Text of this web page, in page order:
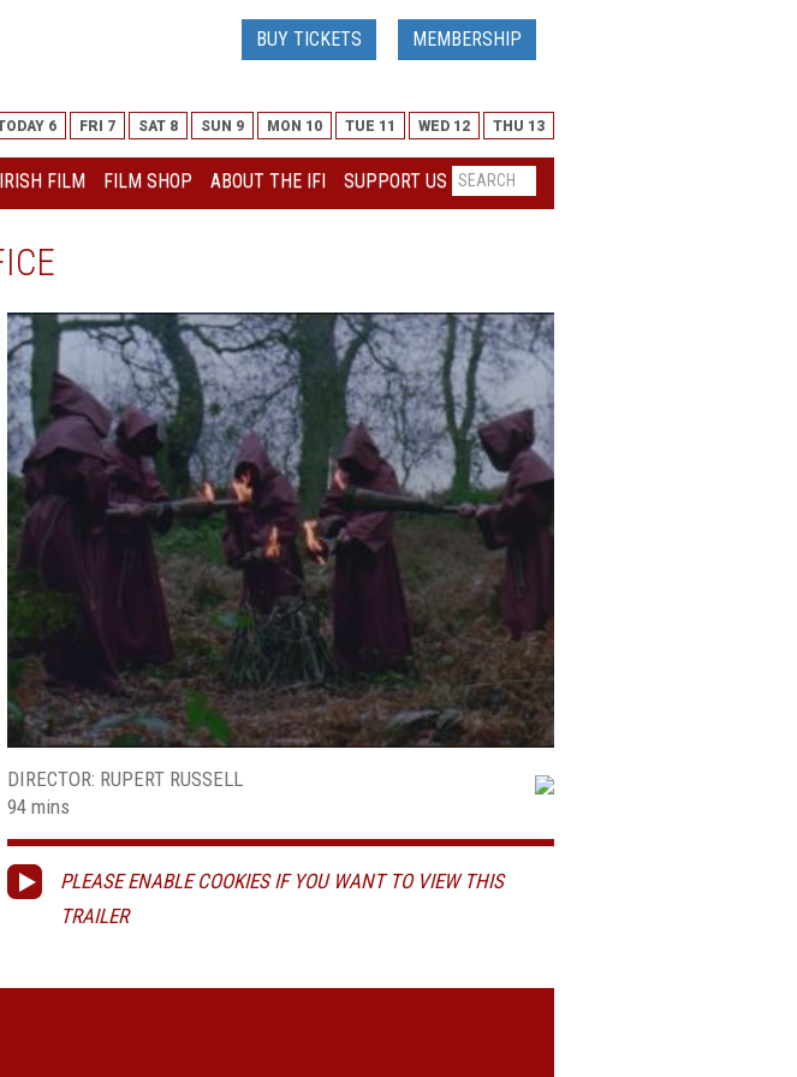
BUY TICKETS MEMBERSHIP
6 FRI 7 SAT 8 SUN 9 MON 10 TUE 11 WED 12 THU 13
IRISH FILM FILM SHOP ABOUT THE IFI SUPPORT US
DIRECTOR: RUPERT RUSSELL
94 mins
PLEASE ENABLE COOKIES IF YOU WANT TO VIEW THIS
TRAILER